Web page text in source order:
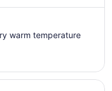
5
6
warm temperature
City